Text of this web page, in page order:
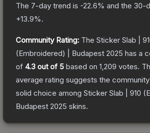
The 7-day trend is -22.6% and the 30-
+13.9%.
Community Rating: The Sticker Slab |
(Embroidered) | Budapest 2025 has a
of 4.3 out of 5 based on 1,209 votes.
average rating suggests the
solid choice among Sticker Slab | 910
Budapest 2025 skins.